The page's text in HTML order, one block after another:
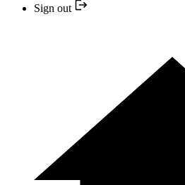
Sign out